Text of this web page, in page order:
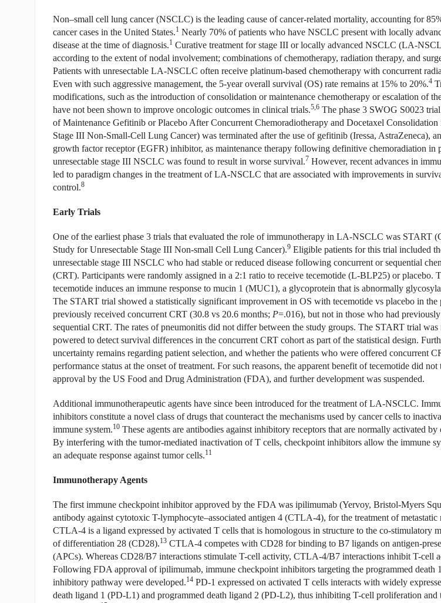
Non–small cell lung cancer (NSCLC) is the leading cause of cancer-related mortality, accounting for
cancer cases in the United States.1 Nearly 70% of patients who have NSCLC present with locally
disease at the time of diagnosis.1 Curative treatment for stage III or locally advanced NSCLC (LA-
according to the extent of nodal involvement; combinations of chemotherapy, radiation therapy, and
Patients with unresectable LA-NSCLC often receive platinum-based chemotherapy with concurrent
Even with such aggressive management, the 5-year overall survival (OS) rate remains at 15% to 20%.4
modifications, such as the introduction of consolidation or maintenance chemotherapy or escalation of
have not been shown to improve oncologic outcomes in clinical trials.5,6The phase 3 SWOG S0023
of Maintenance Gefitinib or Placebo After Concurrent Chemoradiotherapy and Docetaxel Consolidation
Stage III Non-Small-Cell Lung Cancer) was terminated after the use of gefitinib (Iressa, AstraZeneca),
growth factor receptor (EGFR) inhibitor, as maintenance therapy following definitive chemoradiation in
unresectable stage III NSCLC was found to result in worse survival.7 However, recent advances in
led to paradigm changes in the treatment of LA-NSCLC that are associated with improvements in
control.8
Early Trials
One of the earliest phase 3 trials that evaluated the role of immunotherapy in LA-NSCLC was START
Study for Unresectable Stage III Non-small Cell Lung Cancer).9Eligible patients for this trial included
unresectable stage III NSCLC who had stable or reduced disease following concurrent or sequential
(CRT). Participants were randomly assigned in a 2:1 ratio to receive tecemotide (L-BLP25) or placebo.
tecemotide induces an immune response to mucin 1 (MUC1), a glycoprotein that is abnormally
The START trial showed a statistically significant improvement in OS with tecemotide vs placebo in the
previously received concurrent CRT (30.8 vs 20.6 months; P=.016), but not in those who had
sequential CRT. The rates of pneumonitis did not differ between the study groups. The START trial was
powered to detect survival differences in the concurrent CRT cohort as part of the statistical design.
uncertainty remains regarding patient selection, and whether the patients who were offered concurrent
performance status at the onset of treatment. For such reasons, the apparent benefit of tecemotide did not
approval by the US Food and Drug Administration (FDA), and further development was suspended.
Additional immunotherapeutic agents have since been introduced for the treatment of LA-NSCLC.
inhibitors constitute a novel class of drugs that counteract the mechanisms used by cancer cells to
immune system.10These agents are antibodies against inhibitory receptors that are normally activated by
By interfering with the tumor-mediated inactivation of T cells, checkpoint inhibitors allow the immune
an adequate response against tumor cells.11
Immunotherapy Agents
The first immune checkpoint inhibitor approved by the FDA was ipilimumab (Yervoy, Bristol-Myers
antibody against cytotoxic T-lymphocyte–associated antigen 4 (CTLA-4), for the treatment of metastatic
CTLA-4 is a ligand expressed by activated T cells that is homologous in structure to the co-stimulatory
of differentiation 28 (CD28).13CTLA-4 competes with CD28 for binding to B7 ligands on antigen-
(APCs). Whereas CD28/B7 interactions stimulate T-cell activity, CTLA-4/B7 interactions inhibit T-cell
Following FDA approval of ipilimumab, immune checkpoint inhibitors targeting the programmed death
inhibitory pathway were developed.14PD-1 expressed on activated T cells interacts with widely
death ligand 1 (PD-L1) and programmed death ligand 2 (PD-L2), thus inhibiting T-cell proliferation and